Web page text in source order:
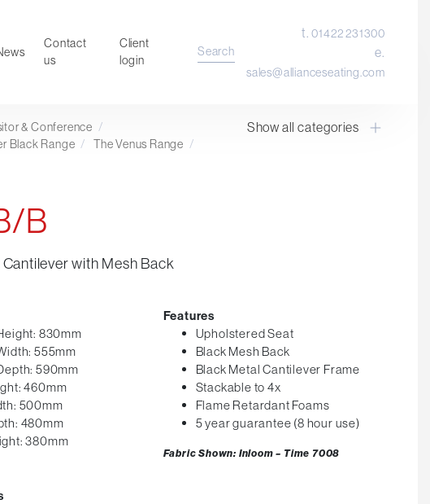
Contact
us
Client
login
Search
t.01422 231300
e.
sales@allianceseating.com
Laboratory Chair & Stools
& Conference /
Black Range / The Venus Range /
Show all categories
B
with Mesh Back
830mm
555mm
590mm
460mm
500mm
480mm
380mm
Features
Upholstered Seat
Black Mesh Back
Black Metal Cantilever Frame
Stackable to 4x
Flame Retardant Foams
5 year guarantee (8 hour use)
Fabric Shown: Inloom – Time 7008